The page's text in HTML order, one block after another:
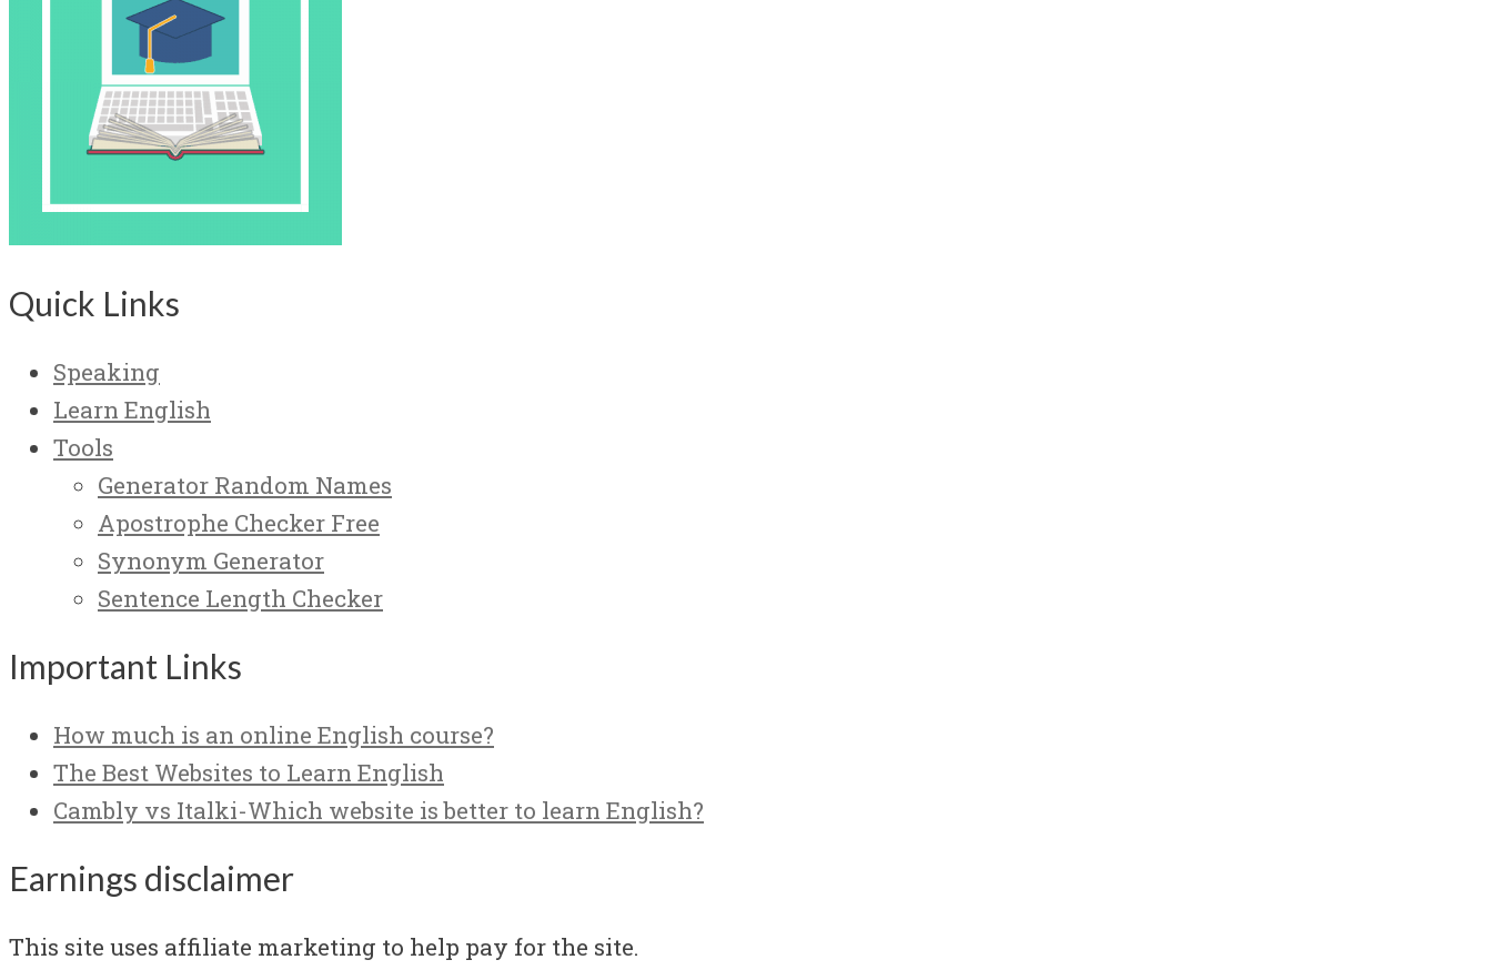
Quick Links
Speaking
Learn English
Tools
Generator Random Names
Apostrophe Checker Free
Synonym Generator
Sentence Length Checker
Important Links
How much is an online English course?
The Best Websites to Learn English
Cambly vs Italki-Which website is better to learn English?
Earnings disclaimer
This site uses affiliate marketing to help pay for the site.